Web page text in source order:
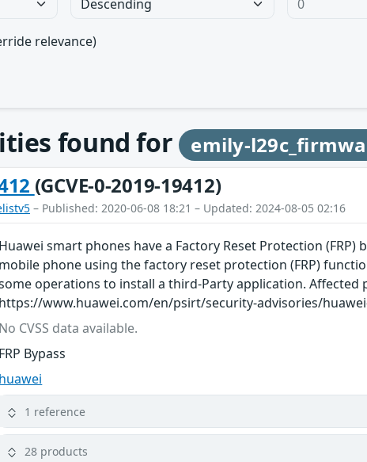
relevance)
found for emily-
(GCVE-0-2019-19412)
– Published: 2020-06-08 18:21 – Updated: 2024-08-05 02:16
Huawei smart phones have a Factory Reset Protection
mobile phone using the factory reset protection (FRP)
operations to install a third-Party application. Affected
https://www.huawei.com/en/psirt/security-advisories/
No CVSS data available.
FRP Bypass
huawei
1 reference
28 products